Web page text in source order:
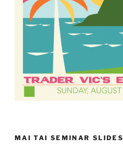
MAI TAI SEMINAR SLIDES